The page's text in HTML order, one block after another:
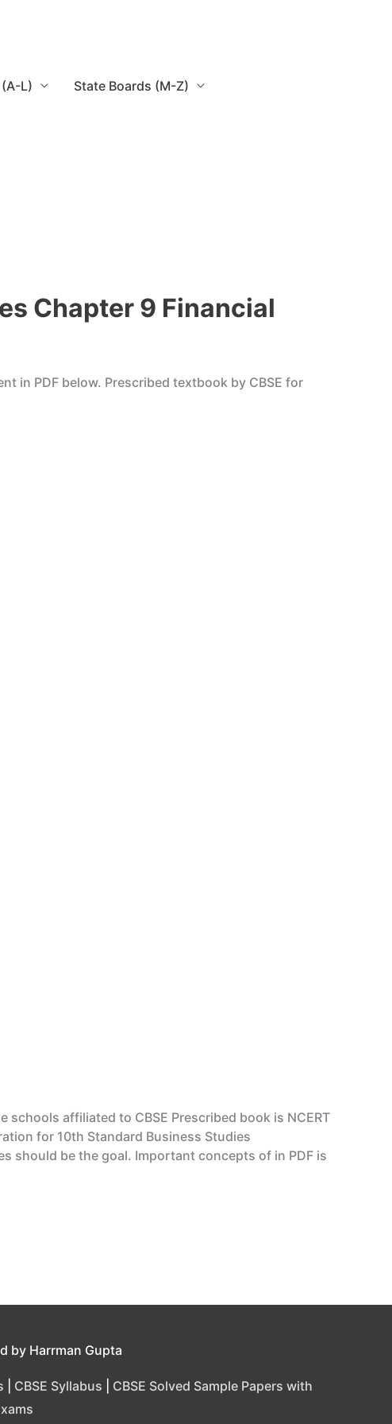
L) State Boards (M-Z)
Chapter 9 Financial
in PDF below. Prescribed textbook by CBSE for
affiliated to CBSE Prescribed book is NCERT
for 10th Standard Business Studies
should be the goal. Important concepts of in PDF is
by Harrman Gupta
CBSE Syllabus
CBSE Solved Sample Papers with